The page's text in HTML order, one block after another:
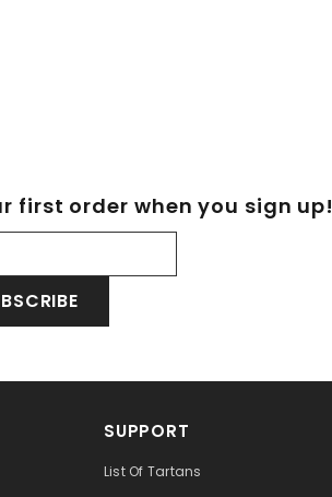
first order when you sign up!
SUPPORT
List Of Tartans